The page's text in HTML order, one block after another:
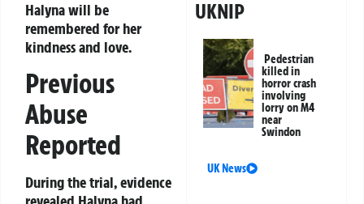
Halyna will be
remembered for her
kindness and love.
Previous
Abuse
Reported
During the trial, evidence
UKNIP
Pedestrian
killed in
horror crash
involving
lorry on M4
near
Swindon
UK News